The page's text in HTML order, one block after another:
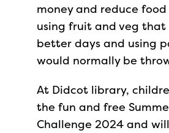
money and reduce
using fruit and veg that
better days and using
would normally be
At Didcot library,
the fun and free
Challenge 2024 and